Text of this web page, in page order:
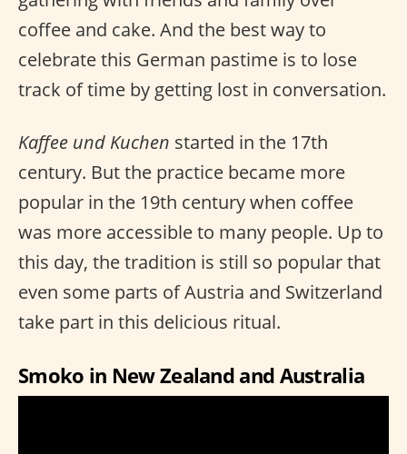
coffee and cake. And the best way to
celebrate this German pastime is to lose
track of time by getting lost in conversation.
Kaffee und Kuchen started in the 17th
century. But the practice became more
popular in the 19th century when coffee
was more accessible to many people. Up to
this day, the tradition is still so popular that
even some parts of Austria and Switzerland
take part in this delicious ritual.
Smoko in New Zealand and Australia